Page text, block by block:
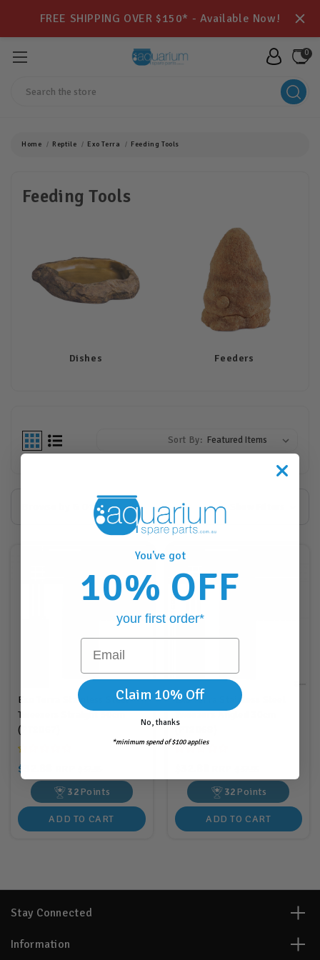
FREE SHIPPING OVER $150* - Available Now!
0
Home Reptile Exo Terra Feeding Tools
Feeding Tools
Dishes Feeders
Sort By:
Browse by & Other
Exo Terra Stainless Steel
Tweezers Straight 30cm
(PT2067)
$32.88
32Points
ADD TO CART
Exo Terra Stainless Steel
Tweezers Angled 30cm
32Points
ADD TO CART
Stay Connected
Information
You've got
10% OFF
your first order*
Email
Claim 10% Off
No, thanks
*minimum spend of $100 applies